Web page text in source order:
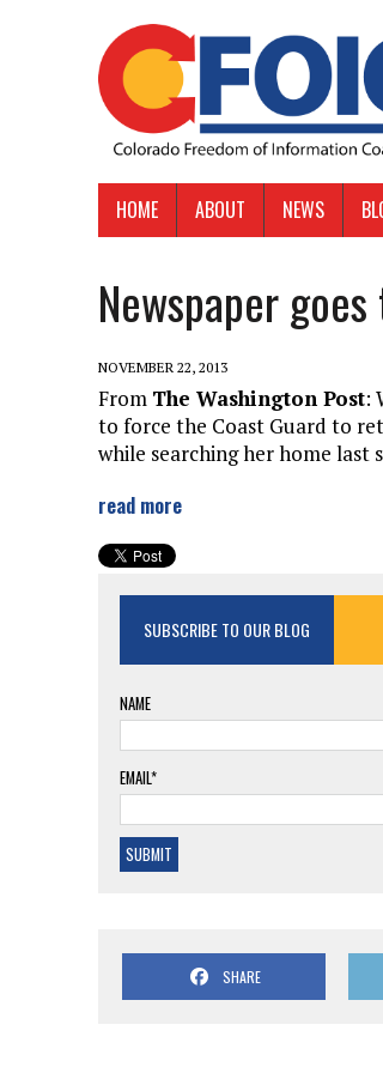
HOME ABOUT NEWS
Newspaper
NOVEMBER 22, 2013
From The Washington Post:
to force the Coast Guard to
while searching her home last
read more
SUBSCRIBE TO OUR BLOG
NAME
EMAIL*
SHARE